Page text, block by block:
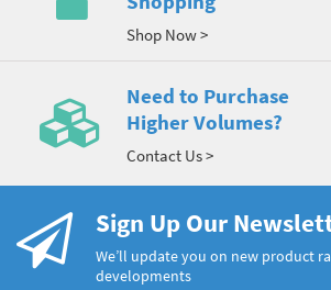
Shop Now >
Need to Purchase
Higher Volumes?
Contact Us >
Sign Up Our
We’ll update you on new product
developments